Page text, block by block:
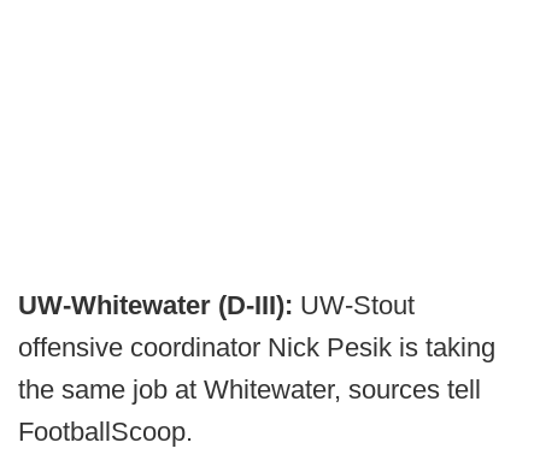
UW-Whitewater (D-III): UW-Stout
offensive coordinator Nick Pesik is taking
the same job at Whitewater, sources tell
FootballScoop.